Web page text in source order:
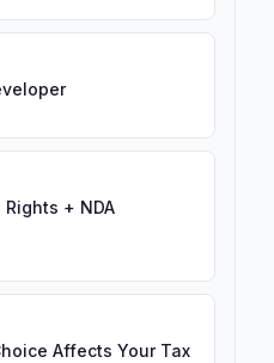
+ NDA
Affects Your Tax